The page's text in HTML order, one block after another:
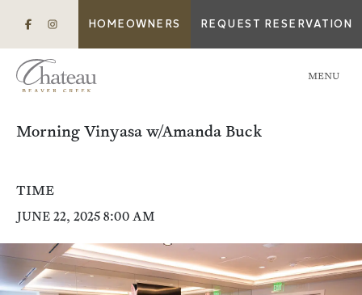
HOMEOWNERS REQUEST RESERVATION
MENU
Morning Vinyasa w/Amanda Buck
TIME
JUNE 22, 2025 8:00 AM